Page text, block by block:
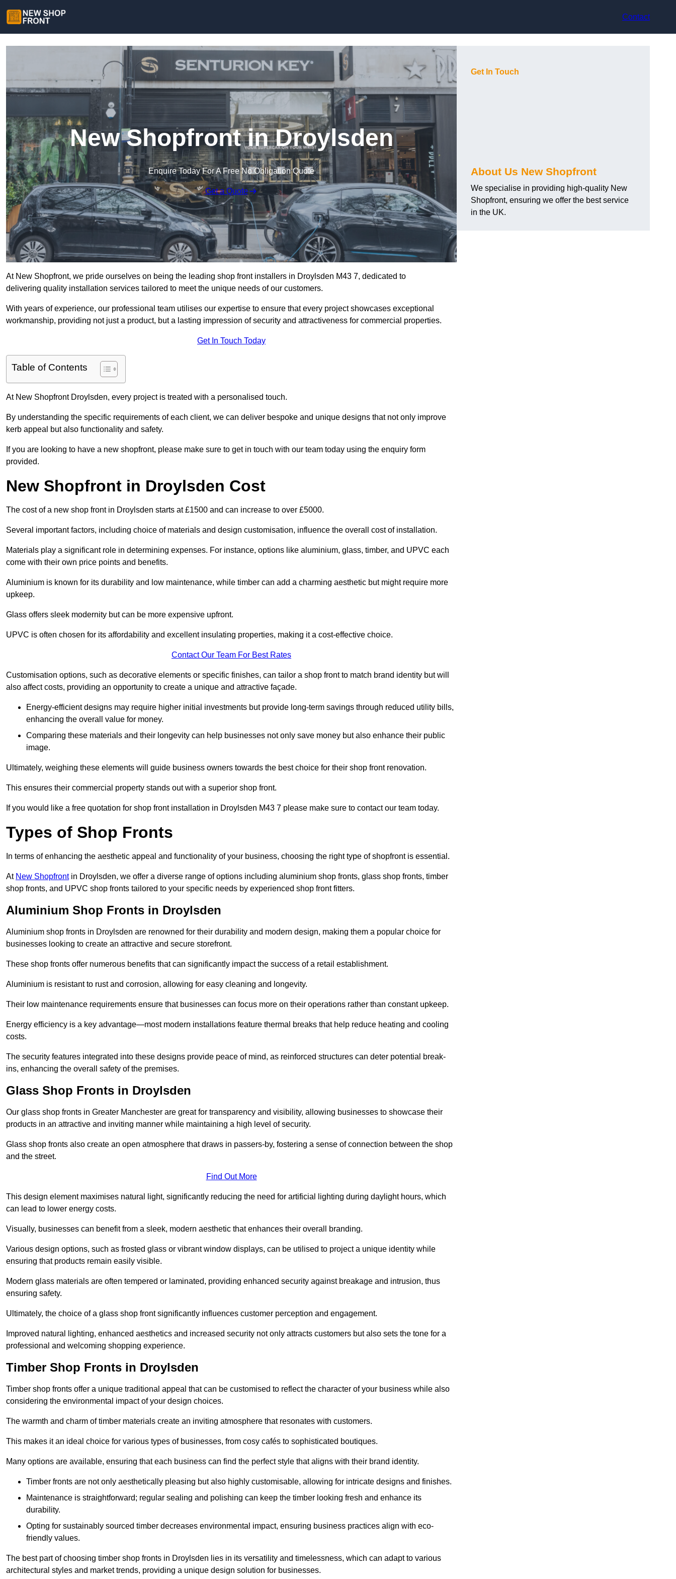
Contact
New Shopfront in Droylsden
Enquire Today For A Free No Obligation Quote
Get a Quote
At New Shopfront, we pride ourselves on being the leading shop front installers in Droylsden M43 7, dedicated to
delivering quality installation services tailored to meet the unique needs of our customers.
With years of experience, our professional team utilises our expertise to ensure that every project showcases exceptional
workmanship, providing not just a product, but a lasting impression of security and attractiveness for commercial properties.
Get In Touch Today
Table of Contents
At New Shopfront Droylsden, every project is treated with a personalised touch.
By understanding the specific requirements of each client, we can deliver bespoke and unique designs that not only improve
kerb appeal but also functionality and safety.
If you are looking to have a new shopfront, please make sure to get in touch with our team today using the enquiry form
provided.
New Shopfront in Droylsden Cost
The cost of a new shop front in Droylsden starts at £1500 and can increase to over £5000.
Several important factors, including choice of materials and design customisation, influence the overall cost of installation.
Materials play a significant role in determining expenses. For instance, options like aluminium, glass, timber, and UPVC each
come with their own price points and benefits.
Aluminium is known for its durability and low maintenance, while timber can add a charming aesthetic but might require more
upkeep.
Glass offers sleek modernity but can be more expensive upfront.
UPVC is often chosen for its affordability and excellent insulating properties, making it a cost-effective choice.
Contact Our Team For Best Rates
Customisation options, such as decorative elements or specific finishes, can tailor a shop front to match brand identity but will
also affect costs, providing an opportunity to create a unique and attractive façade.
Energy-efficient designs may require higher initial investments but provide long-term savings through reduced utility bills,
enhancing the overall value for money.
Comparing these materials and their longevity can help businesses not only save money but also enhance their public
image.
Ultimately, weighing these elements will guide business owners towards the best choice for their shop front renovation.
This ensures their commercial property stands out with a superior shop front.
If you would like a free quotation for shop front installation in Droylsden M43 7 please make sure to contact our team today.
Types of Shop Fronts
In terms of enhancing the aesthetic appeal and functionality of your business, choosing the right type of shopfront is essential.
At New Shopfrontin Droylsden, we offer a diverse range of options including aluminium shop fronts, glass shop fronts, timber
shop fronts, and UPVC shop fronts tailored to your specific needs by experienced shop front fitters.
Aluminium Shop Fronts in Droylsden
Aluminium shop fronts in Droylsden are renowned for their durability and modern design, making them a popular choice for
businesses looking to create an attractive and secure storefront.
These shop fronts offer numerous benefits that can significantly impact the success of a retail establishment.
Aluminium is resistant to rust and corrosion, allowing for easy cleaning and longevity.
Their low maintenance requirements ensure that businesses can focus more on their operations rather than constant upkeep.
Energy efficiency is a key advantage—most modern installations feature thermal breaks that help reduce heating and cooling
costs.
The security features integrated into these designs provide peace of mind, as reinforced structures can deter potential break-
ins, enhancing the overall safety of the premises.
Glass Shop Fronts in Droylsden
Our glass shop fronts in Greater Manchester are great for transparency and visibility, allowing businesses to showcase their
products in an attractive and inviting manner while maintaining a high level of security.
Glass shop fronts also create an open atmosphere that draws in passers-by, fostering a sense of connection between the shop
and the street.
Find Out More
This design element maximises natural light, significantly reducing the need for artificial lighting during daylight hours, which
can lead to lower energy costs.
Visually, businesses can benefit from a sleek, modern aesthetic that enhances their overall branding.
Various design options, such as frosted glass or vibrant window displays, can be utilised to project a unique identity while
ensuring that products remain easily visible.
Modern glass materials are often tempered or laminated, providing enhanced security against breakage and intrusion, thus
ensuring safety.
Ultimately, the choice of a glass shop front significantly influences customer perception and engagement.
Improved natural lighting, enhanced aesthetics and increased security not only attracts customers but also sets the tone for a
professional and welcoming shopping experience.
Timber Shop Fronts in Droylsden
Timber shop fronts offer a unique traditional appeal that can be customised to reflect the character of your business while also
considering the environmental impact of your design choices.
The warmth and charm of timber materials create an inviting atmosphere that resonates with customers.
This makes it an ideal choice for various types of businesses, from cosy cafés to sophisticated boutiques.
Many options are available, ensuring that each business can find the perfect style that aligns with their brand identity.
Timber fronts are not only aesthetically pleasing but also highly customisable, allowing for intricate designs and finishes.
Maintenance is straightforward; regular sealing and polishing can keep the timber looking fresh and enhance its
durability.
Opting for sustainably sourced timber decreases environmental impact, ensuring business practices align with eco-
friendly values.
The best part of choosing timber shop fronts in Droylsden lies in its versatility and timelessness, which can adapt to various
architectural styles and market trends, providing a unique design solution for businesses.
Get In Touch
About Us New Shopfront
We specialise in providing high-quality New
Shopfront, ensuring we offer the best service
in the UK.